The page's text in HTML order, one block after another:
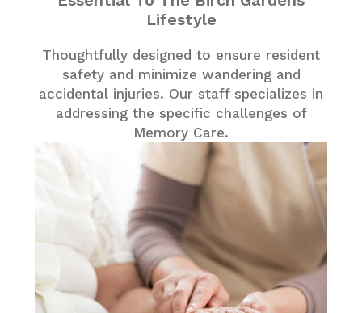
Lifestyle
Thoughtfully designed to ensure resident
safety and minimize wandering and
accidental injuries. Our staff specializes in
addressing the specific challenges of
Memory Care.